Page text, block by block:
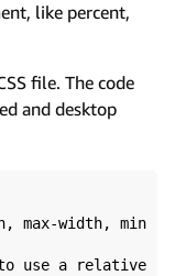
like percent,
file. The code
and desktop
max-width, min
use a relative